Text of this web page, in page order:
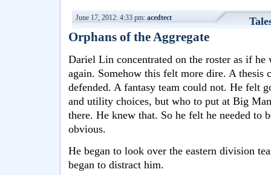
June 17, 2012: 4:33 pm: acedtect
Orphans of the Aggregate
Dariel Lin concentrated on the roster as if he
again. Somehow this felt more dire. A thesis
defended. A fantasy team could not. He felt
and utility choices, but who to put at Big
there. He knew that. So he felt he needed to
obvious.
He began to look over the eastern division
began to distract him.